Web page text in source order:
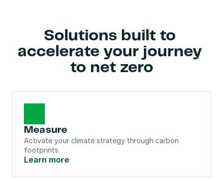
Solutions built to
accelerate your journey
to net zero
Measure
Activate your climate strategy through carbon
footprints.
Learn more